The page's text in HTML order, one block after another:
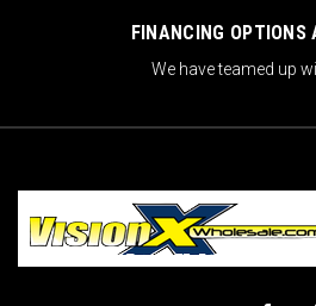
FINANCING OPTIONS
We have teamed up